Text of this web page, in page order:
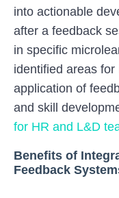
into actionable
after a feedback
in specific
identified areas
application of
and skill
for HR and L&D
Benefits of
Feedback